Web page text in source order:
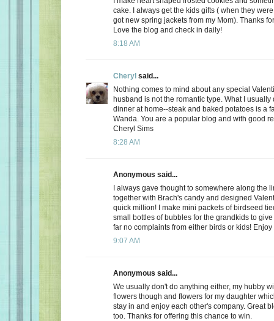
cake. I always get the kids gifts ( when they
got new spring jackets from my Mom). Thanks
Love the blog and check in daily!
8:18 AM
Cheryl said...
Nothing comes to mind about any special
husband is not the romantic type. What I usually
dinner at home--steak and baked potatoes is a
Wanda. You are a popular blog and with good
Cheryl Sims
8:28 AM
Anonymous said...
I always gave thought to somewhere along the
together with Brach's candy and designed
quick million! I make mini packets of birdseed
small bottles of bubbles for the grandkids to
far no complaints from either birds or kids! Enjoy
9:07 AM
Anonymous said...
We usually don't do anything either, my hubby
flowers though and flowers for my daughter
stay in and enjoy each other's company. Great
too. Thanks for offering this chance to win.